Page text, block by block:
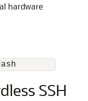
hardware
SSH